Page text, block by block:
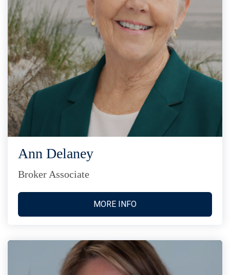
Ann Delaney
Broker Associate
MORE INFO